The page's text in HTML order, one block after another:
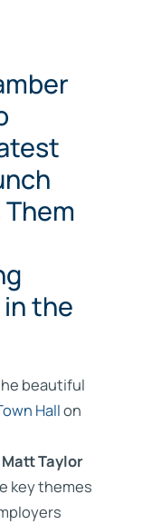
the
beautiful
Hallon
Matt Taylor
key themes